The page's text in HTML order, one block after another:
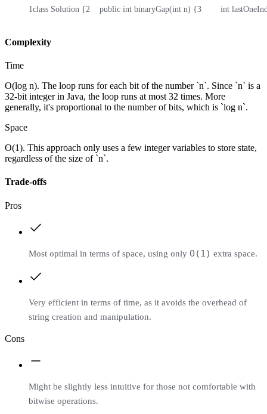
1class Solution {2
    public int binaryGap(int n) {
3
int
Complexity
Time
O(log n). The loop runs for each bit of the number `n`. Since `n` is a
32-bit integer in Java, the loop runs at most 32 times. More
generally, it's proportional to the number of bits, which is `log n`.
Space
O(1). This approach only uses a few integer variables to store state,
regardless of the size of `n`.
Trade-offs
Pros
Most optimal in terms of space, using only O(1) extra space.
Very efficient in terms of time, as it avoids the overhead of
string creation and manipulation.
Cons
Might be slightly less intuitive for those not comfortable with
bitwise operations.